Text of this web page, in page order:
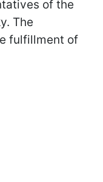
of the
The
fulfillment of